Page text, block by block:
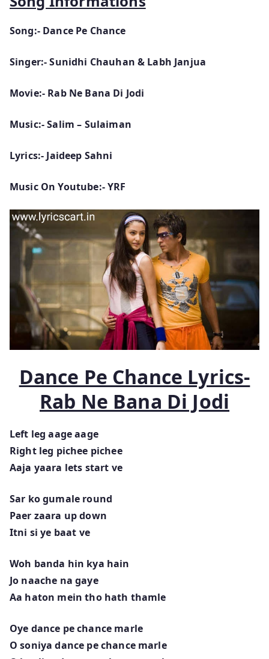
Song:- Dance Pe Chance
Singer:- Sunidhi Chauhan & Labh Janjua
Movie:- Rab Ne Bana Di Jodi
Music:- Salim – Sulaiman
Lyrics:- Jaideep Sahni
Music On Youtube:- YRF
Dance Pe Chance Lyrics-
Rab Ne Bana Di Jodi
Left leg aage aage
Right leg pichee pichee
Aaja yaara lets start ve
Sar ko gumale round
Paer zaara up down
Itni si ye baat ve
Woh banda hin kya hain
Jo naache na gaye
Aa haton mein tho hath thamle
Oye dance pe chance marle
O soniya dance pe chance marle